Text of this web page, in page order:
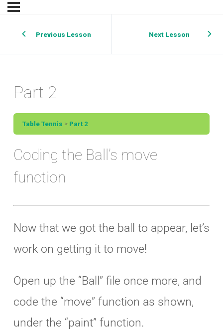
Previous Lesson Next Lesson
Part 2
Table Tennis Part 2
Coding the Ball’s move
function
Now that we got the ball to appear, let’s
work on getting it to move!
Open up the “Ball” file once more, and
code the “move” function as shown,
under the “paint” function.